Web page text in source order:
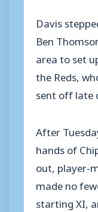
Davis
Ben
area to set
the Reds,
sent off late
After
hands of
out, player-
made no
starting XI,